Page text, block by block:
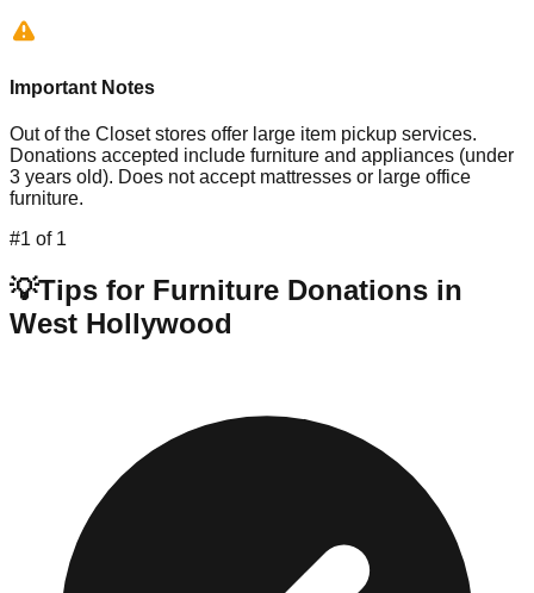
Important Notes
Out of the Closet stores offer large item pickup services.
Donations accepted include furniture and appliances (under
3 years old). Does not accept mattresses or large office
furniture.
#1 of 1
💡Tips for Furniture Donations in
West Hollywood